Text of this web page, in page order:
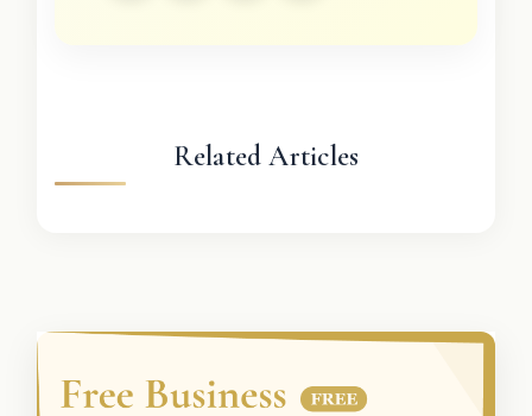
Related Articles